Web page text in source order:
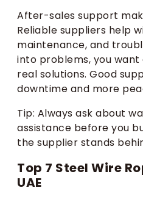
After-sales support
Reliable suppliers help
maintenance, and
into problems, you want
real solutions. Good
downtime and more
Tip: Always ask about
assistance before you
the supplier stands
Top 7 Steel Wire
UAE